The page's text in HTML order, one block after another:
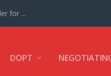
for ...
DOPT